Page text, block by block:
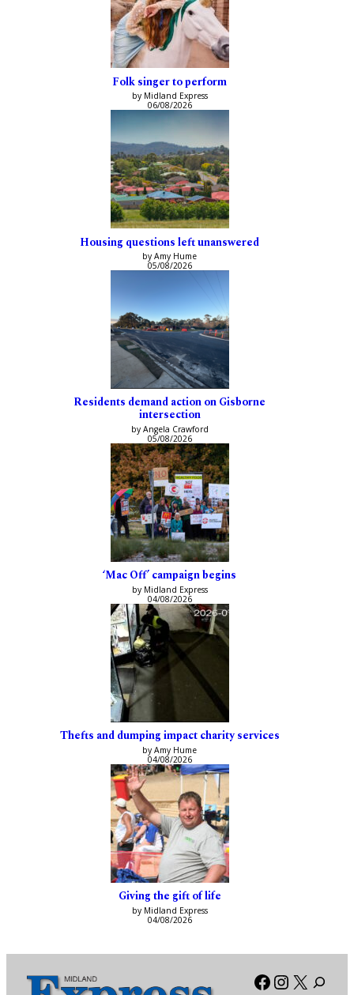
Folk singer to perform
by Midland Express
06/08/2026
Housing questions left unanswered
by Amy Hume
05/08/2026
Residents demand action on Gisborne
intersection
by Angela Crawford
05/08/2026
‘Mac Off’ campaign begins
by Midland Express
04/08/2026
Thefts and dumping impact charity services
by Amy Hume
04/08/2026
Giving the gift of life
by Midland Express
04/08/2026
Facebook
X